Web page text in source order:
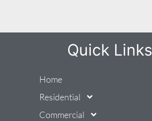
Quick Links
Home
Residential
Commercial